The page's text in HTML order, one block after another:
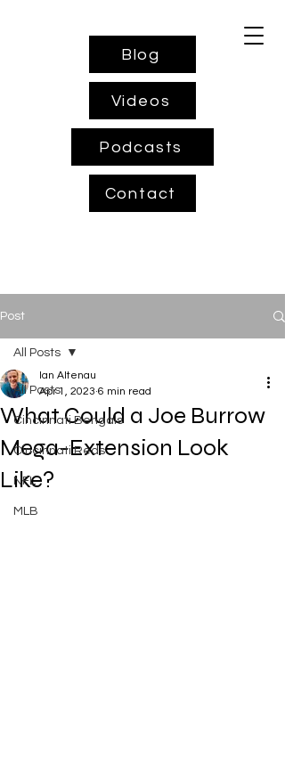
Blog
Videos
Podcasts
Contact
Post
All Posts
Cincinnati Bengals
Cincinnati Reds
NFL
MLB
All Posts
What Could a Joe Burrow
Mega-Extension Look
Like?
Ian Altenau
Apr 1, 2023 6 min read